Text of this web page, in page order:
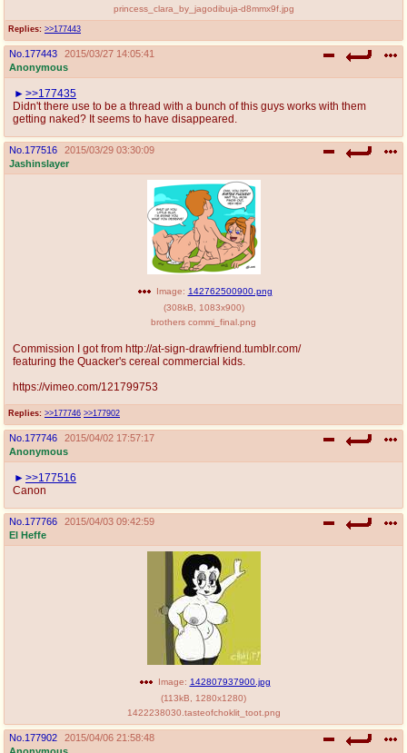
Replies: >>177443
princess_clara_by_jagodibuja-d8mmx9f.jpg
No. 177443
2015/03/27 14:05:41
Anonymous
>>177435
Didn't there use to be a thread with a bunch of this guys works with them
getting naked? It seems to have disappeared.
No. 177516
2015/03/29 03:30:09
Jashinslayer
Replies: >>177746 >>177902
Image: 142762500900.png
(308kB 1083x900)
brothers commi_final.png
Commission I got from http://at-sign-drawfriend.tumblr.com/
featuring the Quacker's cereal commercial kids.
https://vimeo.com/121799753
No. 177746
2015/04/02 17:57:17
Anonymous
>>177516
Canon
No. 177766
2015/04/03 09:42:59
El Heffe
Image: 142807937900.jpg
(113kB 1280x1280)
1422238030.tasteofchoklit_toot.png
No. 177902
2015/04/06 21:58:48